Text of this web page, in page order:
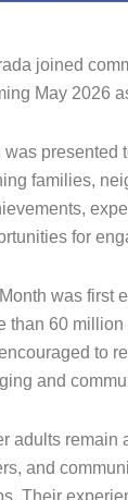
joined
May 2026
presented
families,
for
was first
than 60
to
and
adults remain
and
Their